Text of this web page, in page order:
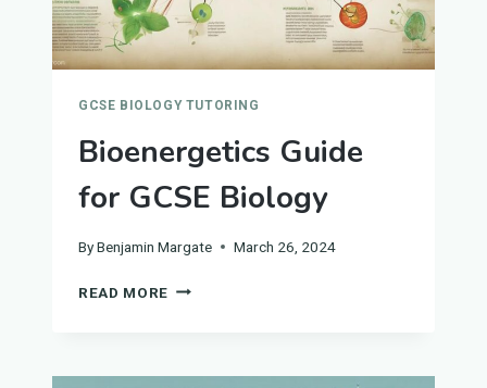
GCSE BIOLOGY TUTORING
Bioenergetics Guide
for GCSE Biology
ByBenjamin Margate March 26, 2024
READ MORE BIOENERGETICS
BIOLOGY